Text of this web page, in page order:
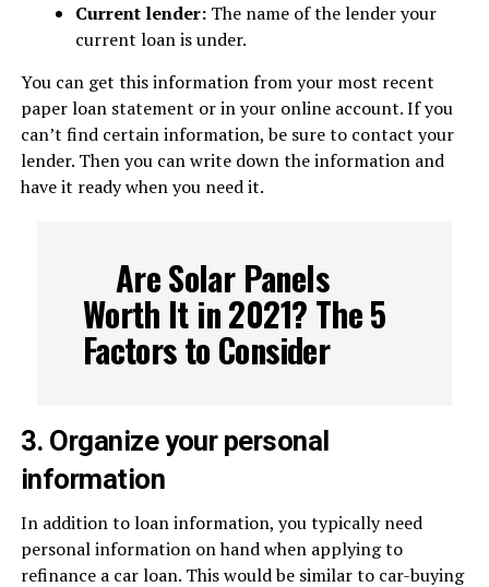
Current lender: The name of the lender your
current loan is under.
You can get this information from your most recent
paper loan statement or in your online account. If you
can’t find certain information, be sure to contact your
lender. Then you can write down the information and
have it ready when you need it.
Are Solar Panels
Worth It in 2021? The 5
Factors to Consider
3. Organize your personal
information
In addition to loan information, you typically need
personal information on hand when applying to
refinance a car loan. This would be similar to car-buying